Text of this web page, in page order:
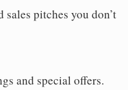
pitches you don’t
and special offers.